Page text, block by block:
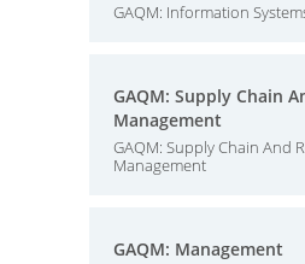
GAQM: Information
GAQM: Supply Chain
Management
GAQM: Supply Chain And
Management
GAQM: Management